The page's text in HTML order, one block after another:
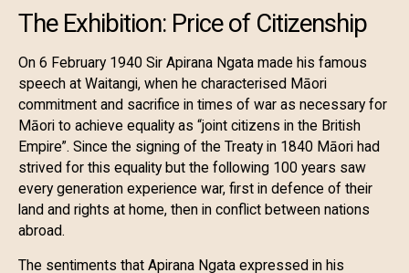
The Exhibition: Price of Citizenship
On 6 February 1940 Sir Apirana Ngata made his famous
speech at Waitangi, when he characterised Māori
commitment and sacrifice in times of war as necessary for
Māori to achieve equality as “joint citizens in the British
Empire”. Since the signing of the Treaty in 1840 Māori had
strived for this equality but the following 100 years saw
every generation experience war, first in defence of their
land and rights at home, then in conflict between nations
abroad.
The sentiments that Apirana Ngata expressed in his